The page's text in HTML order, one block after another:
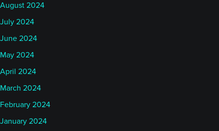
August 2024
July 2024
June 2024
May 2024
April 2024
March 2024
February 2024
January 2024